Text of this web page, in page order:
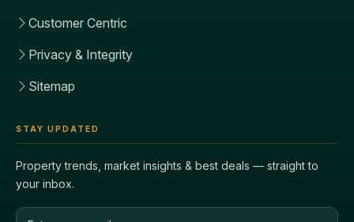
Customer Centric
Privacy & Integrity
Sitemap
STAY UPDATED
Property trends, market insights & best deals — straight to
your inbox.
Email address